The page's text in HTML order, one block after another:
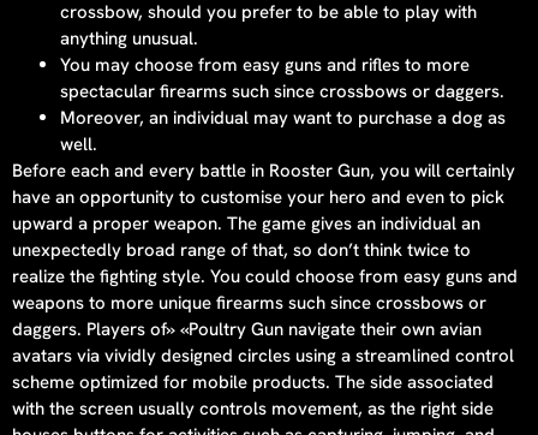
crossbow, should you prefer to be able to play with
anything unusual.
You may choose from easy guns and rifles to more
spectacular firearms such since crossbows or daggers.
Moreover, an individual may want to purchase a dog as
well.
Before each and every battle in Rooster Gun, you will certainly
have an opportunity to customise your hero and even to pick
upward a proper weapon. The game gives an individual an
unexpectedly broad range of that, so don’t think twice to
realize the fighting style. You could choose from easy guns and
weapons to more unique firearms such since crossbows or
daggers. Players of» «Poultry Gun navigate their own avian
avatars via vividly designed circles using a streamlined control
scheme optimized for mobile products. The side associated
with the screen usually controls movement, as the right side